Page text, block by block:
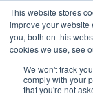
This website stores
improve your
you, both on this
cookies we use, see
We won't track
comply with your
that you're not